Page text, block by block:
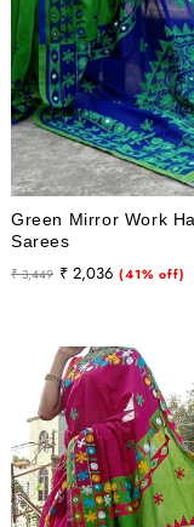
Green Mirror Work
Sarees
Regular
₹ 3,449
Sale
₹ 2,036 (41% off)